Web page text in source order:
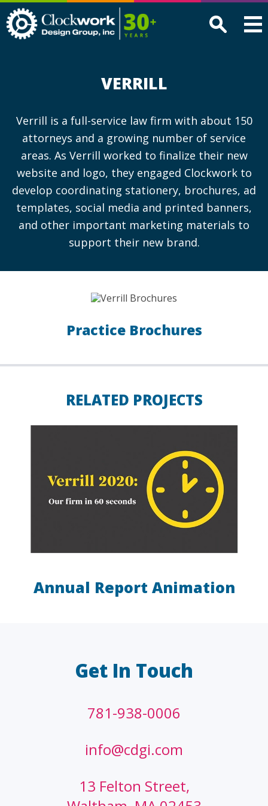
Design
VERRILL
Verrill is a full-service law firm with about 150
attorneys and a growing number of service
areas. As Verrill worked to finalize their new
website and logo, they engaged Clockwork to
develop coordinating stationery, brochures, ad
templates, social media and printed banners,
and other important marketing materials to
support their new brand.
Practice Brochures
RELATED PROJECTS
Annual Report Animation
Get In Touch
781-938-0006
info@cdgi.com
13 Felton Street,